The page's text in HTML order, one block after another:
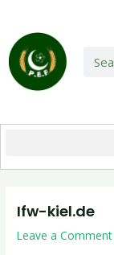
Ifw-kiel.de
Leave a Comment